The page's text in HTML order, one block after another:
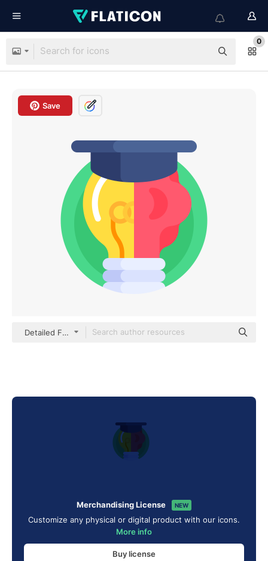
0
Save
Detailed Flat Circular Flat
Merchandising License NEW
Customize any physical or digital product with our icons.
More info
Buy license